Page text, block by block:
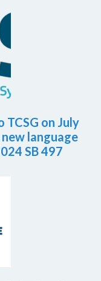
on July
language
SB 497